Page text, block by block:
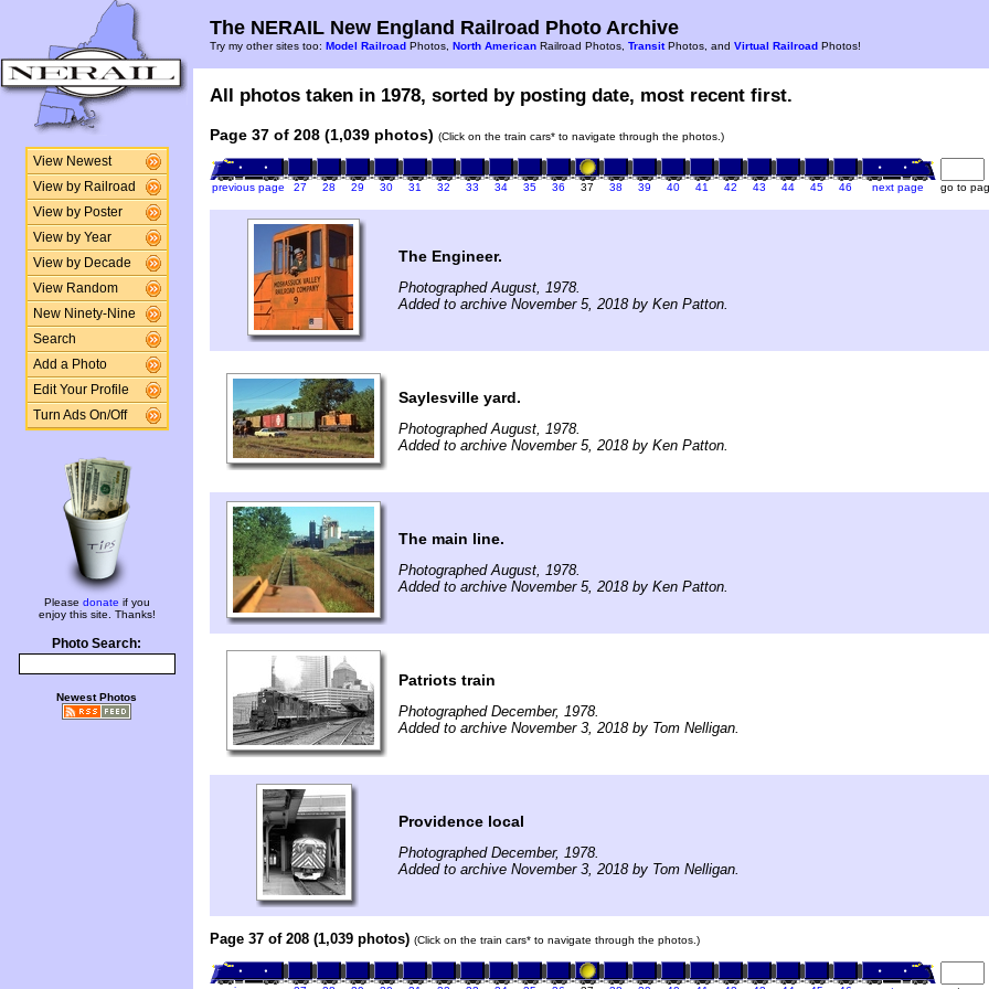
View Newest
View by Railroad
View by Poster
View by Year
View by Decade
View Random
New Ninety-Nine
Search
Add a Photo
Edit Your Profile
Turn Ads On/Off
Please donate if you
enjoy this site. Thanks!
Photo Search:
Newest Photos
The NERAIL New England Railroad Photo Archive
Try my other sites too: Model Railroad Photos, North American Railroad Photos, TransitPhotos, and Virtual Railroad Photos!
All photos taken in 1978, sorted by posting date, most recent first.
Page 37 of 208 (1,039 photos) (Click on the train cars* to navigate through the photos.)
previous page 27 28 29 30 31 32 33 34 35 36 37 38 39 40 41 42 43 44 45 46 next page go to
The Engineer.
Photographed August, 1978.
Added to archive November 5, 2018 by Ken Patton.
Saylesville yard.
Photographed August, 1978.
Added to archive November 5, 2018 by Ken Patton.
The main line.
Photographed August, 1978.
Added to archive November 5, 2018 by Ken Patton.
Patriots train
Photographed December, 1978.
Added to archive November 3, 2018 by Tom Nelligan.
Providence local
Photographed December, 1978.
Added to archive November 3, 2018 by Tom Nelligan.
Page 37 of 208 (1,039 photos) (Click on the train cars* to navigate through the photos.)